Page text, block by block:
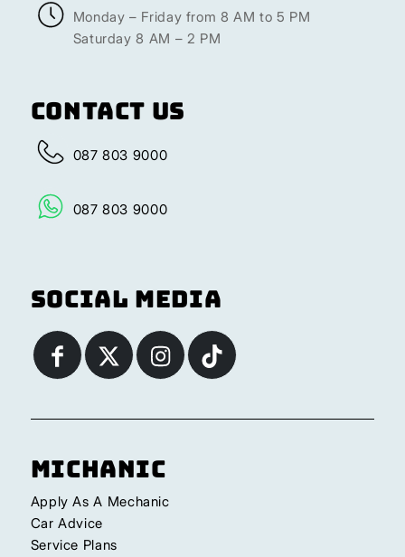
Monday – Friday from 8 AM to 5 PM
Saturday 8 AM – 2 PM
Contact Us
087 803 9000
087 803 9000
Social Media
Michanic
Apply As A Mechanic
Car Advice
Service Plans